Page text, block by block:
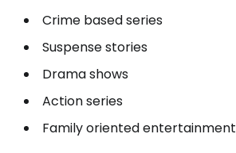
Crime based series
Suspense stories
Drama shows
Action series
Family oriented entertainment